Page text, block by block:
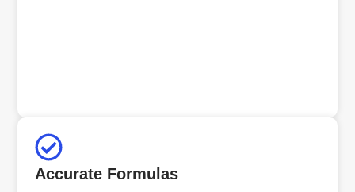
Accurate Formulas